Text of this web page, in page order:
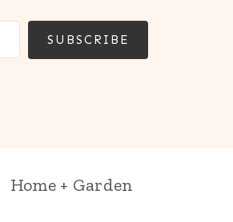
SUBSCRIBE
Home + Garden